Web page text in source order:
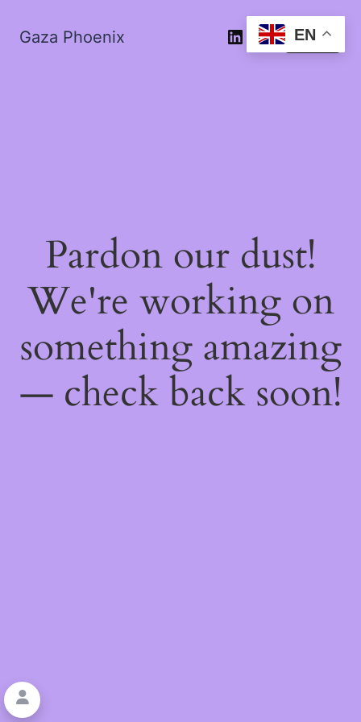
Gaza Phoenix Log in
Pardon our dust!
We're working on
something amazing
— check back soon!
EN